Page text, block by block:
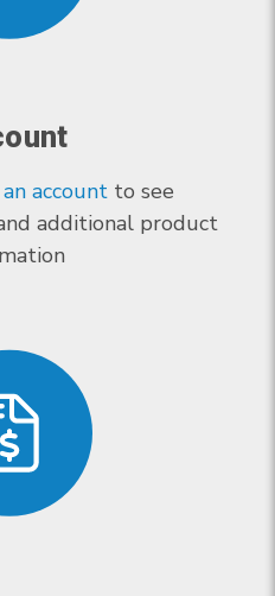
account to see
additional product